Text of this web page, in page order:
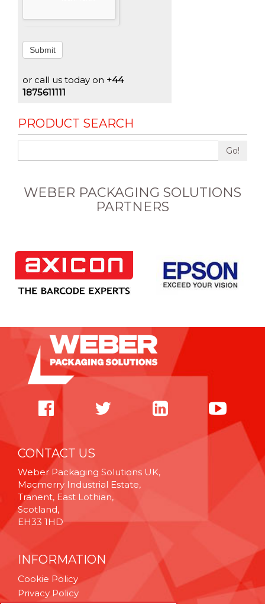
Submit
or call us today on +44
1875611111
PRODUCT SEARCH
Go!
WEBER PACKAGING SOLUTIONS
PARTNERS
CONTACT US
Weber Packaging Solutions UK,
Macmerry Industrial Estate,
Tranent, East Lothian,
Scotland,
EH33 1HD
INFORMATION
Cookie Policy
Privacy Policy